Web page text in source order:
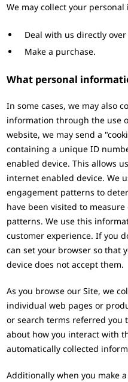
We may collect your
Deal with us directly
Make a purchase.
What personal
In some cases, we may also
information through the use
website, we may send a
containing a unique ID
enabled device. This allows
internet enabled device. We
engagement patterns to
have been visited to
patterns. We use this
customer experience. If you
can set your browser so that
device does not accept them.
As you browse our Site, we
individual web pages or
or search terms referred you
about how you interact with
automatically collected
Additionally when you make